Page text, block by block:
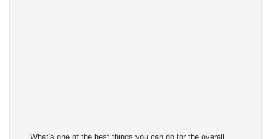
What’s one of the best things you can do for the overall